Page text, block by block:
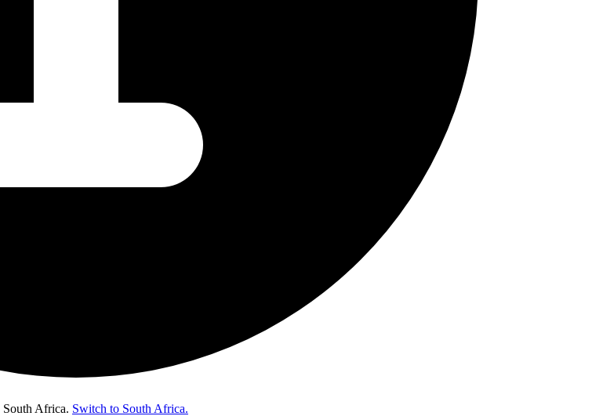
South Africa. Switch to South Africa.